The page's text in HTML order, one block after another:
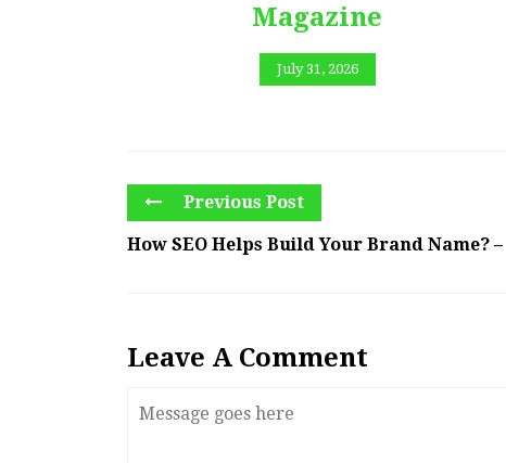
Magazine
July 31, 2026
Previous Post
How SEO Helps Build Your Brand Name? –
Leave A Comment